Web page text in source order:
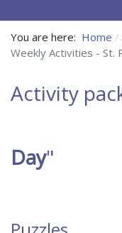
You are here: Home
Weekly Activities - St.
Activity
Day"